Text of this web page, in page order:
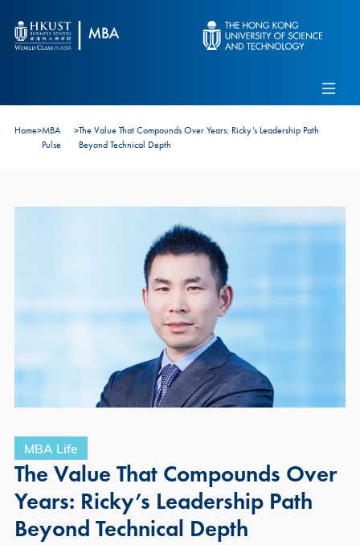
Alumni
Connect With Ambassadors
Recruit Our Students
Home>MBA
Pulse
>The Value That Compounds Over Years: Ricky’s Leadership Path
Beyond Technical Depth
MBA Life
The Value That Compounds Over
Years: Ricky’s Leadership Path
Beyond Technical Depth